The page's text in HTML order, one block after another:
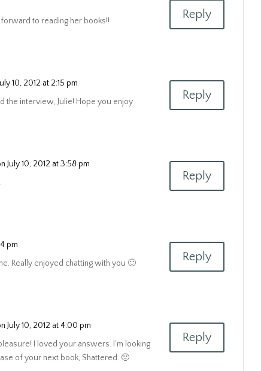
to reading her books!! Reply
10, 2012 at 2:15 pm
the interview, Julie! Hope you enjoy
Reply
July 10, 2012 at 3:58 pm
Reply
pm
Really enjoyed chatting with you 🙂
Reply
July 10, 2012 at 4:00 pm
I loved your answers. I’m looking
of your next book, Shattered. 🙂
Reply